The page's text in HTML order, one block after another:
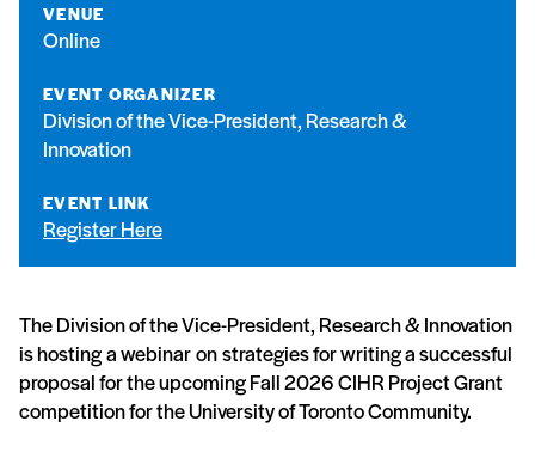
VENUE
Online
EVENT ORGANIZER
Division of the Vice-President, Research &
Innovation
EVENT LINK
Register Here
The Division of the Vice-President, Research & Innovation
is hosting a webinar on strategies for writing a successful
proposal for the upcoming Fall 2026 CIHR Project Grant
competition for the University of Toronto Community.